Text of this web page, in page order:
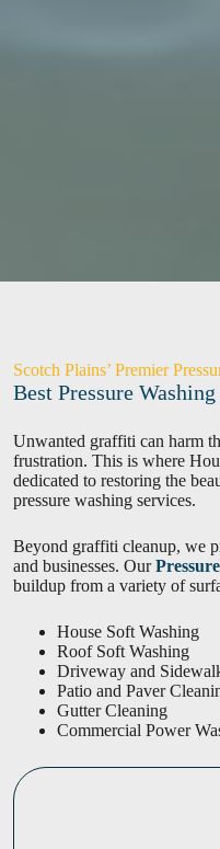
Scotch Plains’ Premier
Best Pressure
Unwanted graffiti can harm
frustration. This is where
dedicated to restoring the
pressure washing services.
Beyond graffiti cleanup, we
and businesses. Our
buildup from a variety of
House Soft Washing
Roof Soft Washing
Driveway and
Patio and Paver
Gutter Cleaning
Commercial Power